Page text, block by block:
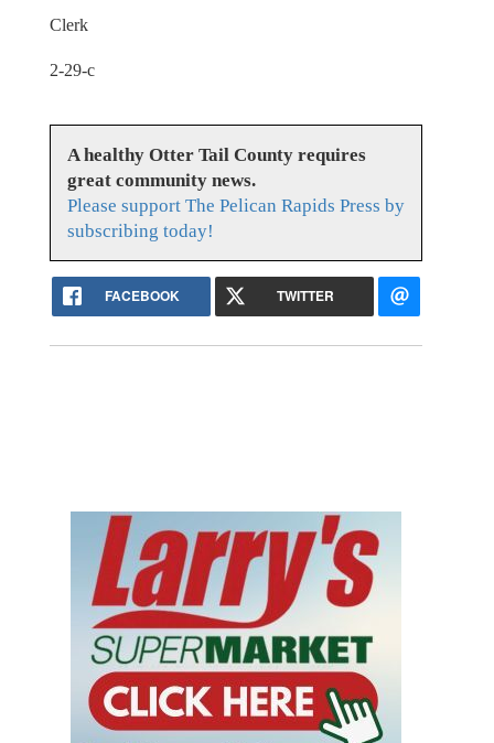
Clerk
2-29-c
A healthy Otter Tail County requires
great community news.
Please support The Pelican Rapids Press by
subscribing today!
FACEBOOK TWITTER